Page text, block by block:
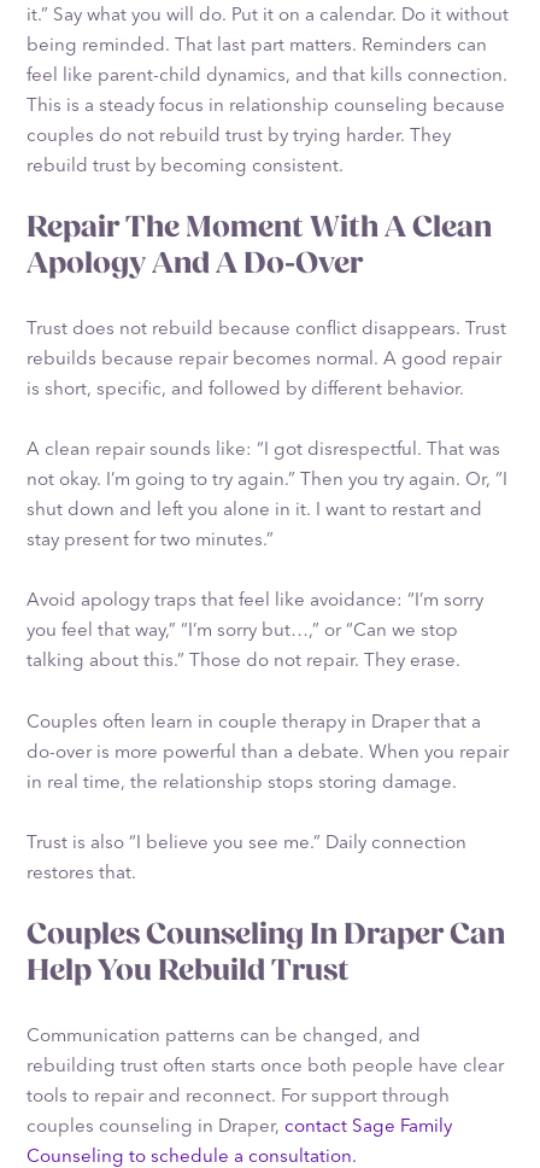
it.” Say what you will do. Put it on a calendar. Do it without
being reminded. That last part matters. Reminders can
feel like parent-child dynamics, and that kills connection.
This is a steady focus in relationship counseling because
couples do not rebuild trust by trying harder. They
rebuild trust by becoming consistent.
Repair The Moment With A Clean
Apology And A Do-Over
Trust does not rebuild because conflict disappears. Trust
rebuilds because repair becomes normal. A good repair
is short, specific, and followed by different behavior.
A clean repair sounds like: “I got disrespectful. That was
not okay. I’m going to try again.” Then you try again. Or, “I
shut down and left you alone in it. I want to restart and
stay present for two minutes.”
Avoid apology traps that feel like avoidance: “I’m sorry
you feel that way,” “I’m sorry but…,” or “Can we stop
talking about this.” Those do not repair. They erase.
Couples often learn in couple therapy in Draper that a
do-over is more powerful than a debate. When you repair
in real time, the relationship stops storing damage.
Trust is also “I believe you see me.” Daily connection
restores that.
Couples Counseling In Draper Can
Help You Rebuild Trust
Communication patterns can be changed, and
rebuilding trust often starts once both people have clear
tools to repair and reconnect. For support through
couples counseling in Draper,contact Sage Family
Counseling to schedule a consultation.